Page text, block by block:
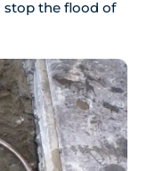
the flood of